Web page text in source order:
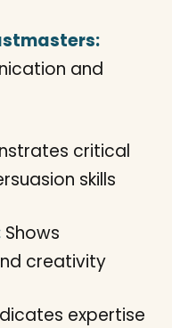
and
critical
skills
Shows
creativity
expertise